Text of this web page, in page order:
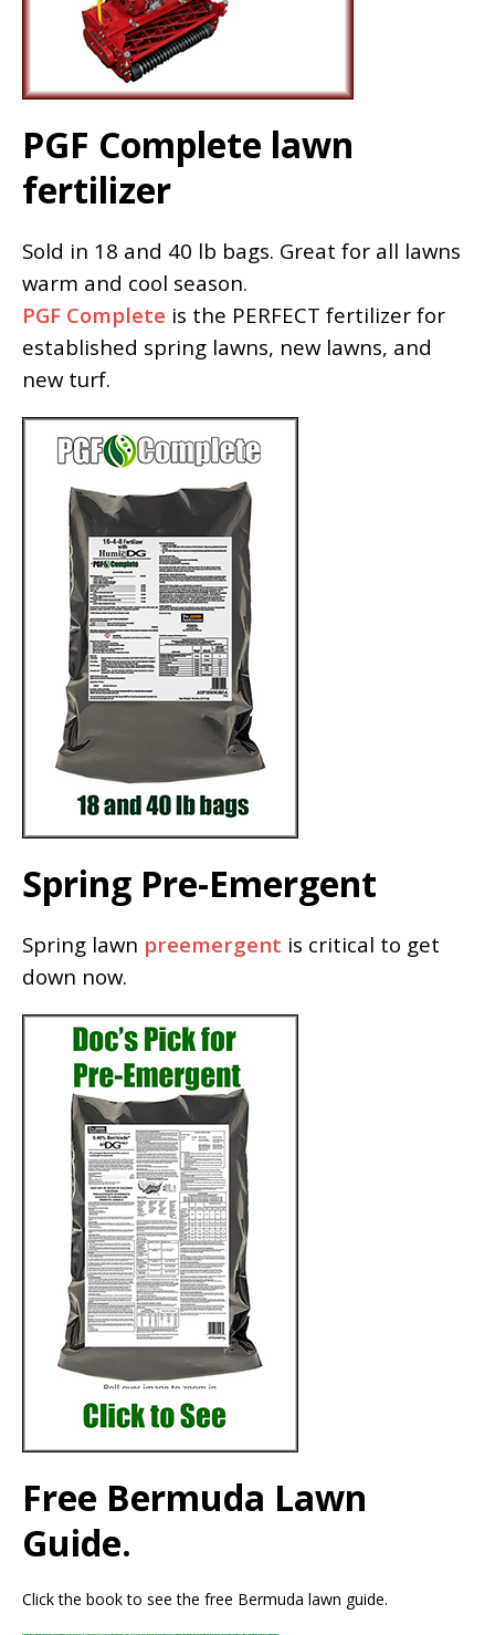
PGF Complete lawn
fertilizer
Sold in 18 and 40 lb bags. Great for all lawns
warm and cool season.
PGF Complete is the PERFECT fertilizer for
established spring lawns, new lawns, and
new turf.
Spring Pre-Emergent
Spring lawn preemergent is critical to get
down now.
Free Bermuda Lawn
Guide.
Click the book to see the free Bermuda lawn guide.